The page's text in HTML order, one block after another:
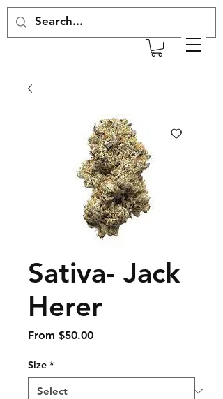
Sativa- Jack
Herer
From $50.00Sale
Size *